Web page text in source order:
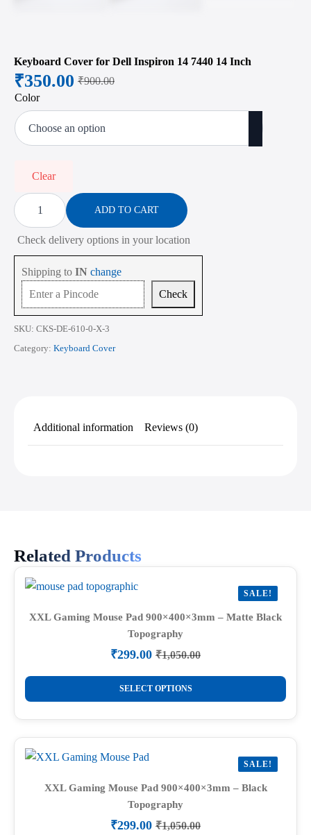
Keyboard Cover for Dell Inspiron 14 7440 14 Inch
₹900.00
Original
price
was:
₹350.00
Current
price
is:
Color
Clear
Keyboard
Cover
for
Dell
Inspiron
14
14
Inch
quantity
ADD TO CART
Check delivery options in your location
Shipping to IN change
Check
SKU: CKS-DE-610-0-X-3
Category: Keyboard Cover
Additional information Reviews (0)
Related Products
SALE!
XXL Gaming Mouse Pad 900×400×3mm – Matte Black
Topography
₹1,050.00
Original
price
was:
₹1,050.00.
₹299.00 Current
price
is:
₹299.00.
SELECT OPTIONS
This
product
has
multiple
variants.
options
SALE!
XXL Gaming Mouse Pad 900×400×3mm – Black
Topography
₹1,050.00
Original
₹299.00 Current